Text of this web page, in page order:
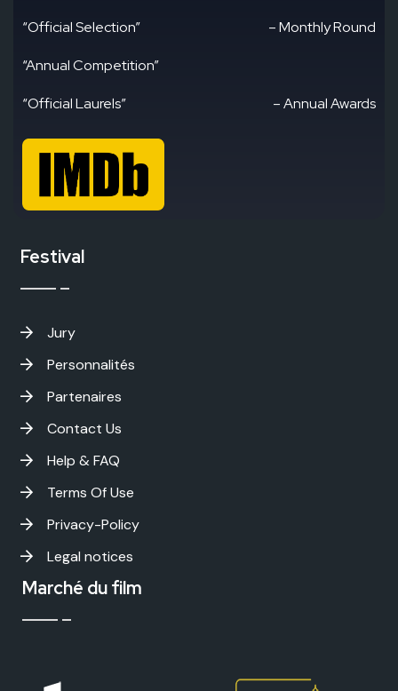
“Official Selection” – Monthly Round
“Annual Competition”
“Official Laurels” – Annual Awards
Festival
Jury
Personnalités
Partenaires
Contact Us
Help & FAQ
Terms Of Use
Privacy-Policy
Legal notices
Marché du film